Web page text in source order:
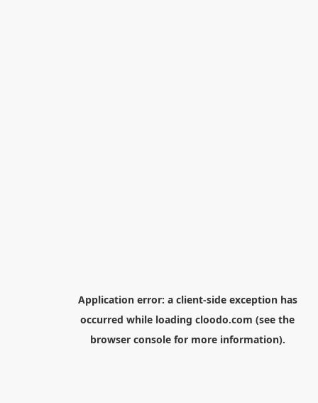
Application error: a client-side exception has
occurred while loading cloodo.com (see the
browser consolefor more information).